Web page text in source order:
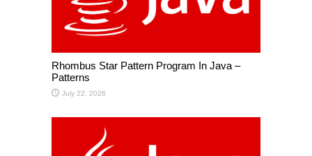
Rhombus Star Pattern Program In Java –
Patterns
July 22, 2026